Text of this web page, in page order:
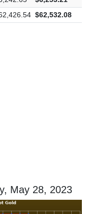
$62,532.08
May 28, 2023